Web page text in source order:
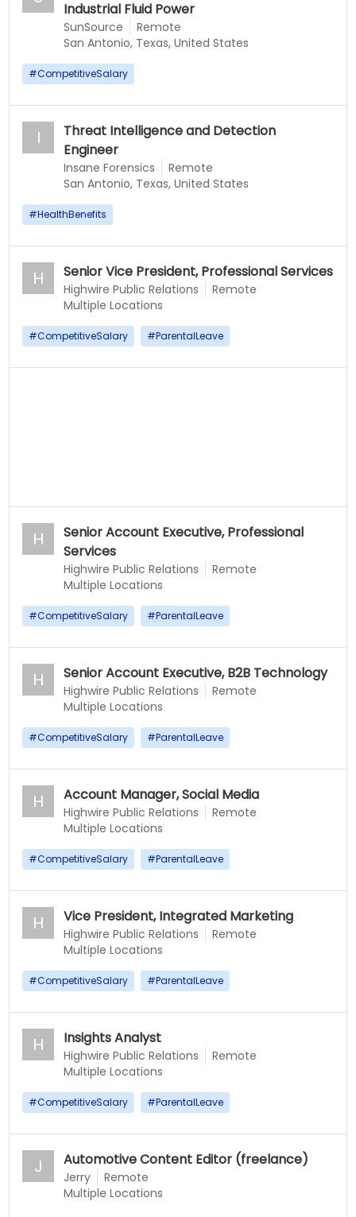
Industrial Fluid Power
SunSource
Remote
San Antonio, Texas, United States
#CompetitiveSalary
I
Threat Intelligence and Detection
Engineer
Insane Forensics
Remote
San Antonio, Texas, United States
#HealthBenefits
H Senior Vice President, Professional Services
Highwire Public Relations
Remote
Multiple Locations
#CompetitiveSalary #ParentalLeave
H
Senior Account Executive, Professional
Services
Highwire Public Relations
Remote
Multiple Locations
#CompetitiveSalary #ParentalLeave
H Senior Account Executive, B2B Technology
Highwire Public Relations
Remote
Multiple Locations
#CompetitiveSalary #ParentalLeave
H Account Manager, Social Media
Highwire Public Relations
Remote
Multiple Locations
#CompetitiveSalary #ParentalLeave
H Vice President, Integrated Marketing
Highwire Public Relations
Remote
Multiple Locations
#CompetitiveSalary #ParentalLeave
H Insights Analyst
Highwire Public Relations
Remote
Multiple Locations
#CompetitiveSalary #ParentalLeave
J Automotive Content Editor (freelance)
Jerry
Remote
Multiple Locations